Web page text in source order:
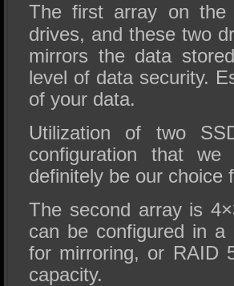
The first array on
drives, and these two
mirrors the data
level of data security.
of your data.
Utilization of two
configuration that
definitely be our choice
The second array is
can be configured in
for mirroring, or RAID
capacity.